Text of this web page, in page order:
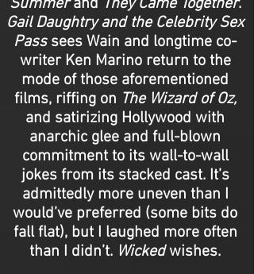
Summerand They Came Together.
Gail Daughtry and the Celebrity Sex
Passsees Wain and longtime co-
writer Ken Marino return to the
mode of those aforementioned
films, riffing on The Wizard of Oz,
and satirizing Hollywood with
anarchic glee and full-blown
commitment to its wall-to-wall
jokes from its stacked cast. It’s
admittedly more uneven than I
would’ve preferred (some bits do
fall flat), but I laughed more often
than I didn’t. Wickedwishes.